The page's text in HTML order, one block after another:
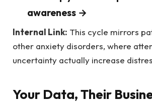
awareness →
Internal Link: This cycle mirrors
other anxiety disorders, where
uncertainty actually increase
Your Data, Their